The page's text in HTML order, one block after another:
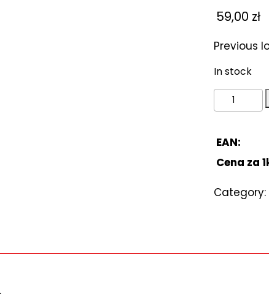
59,00 zł
Previous
In stock
acid.
Kwas
500g
quantity
EAN:
Cena za
Category: